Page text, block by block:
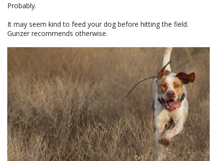
Probably.
It may seem kind to feed your dog before hitting the field.
Gunzer recommends otherwise.